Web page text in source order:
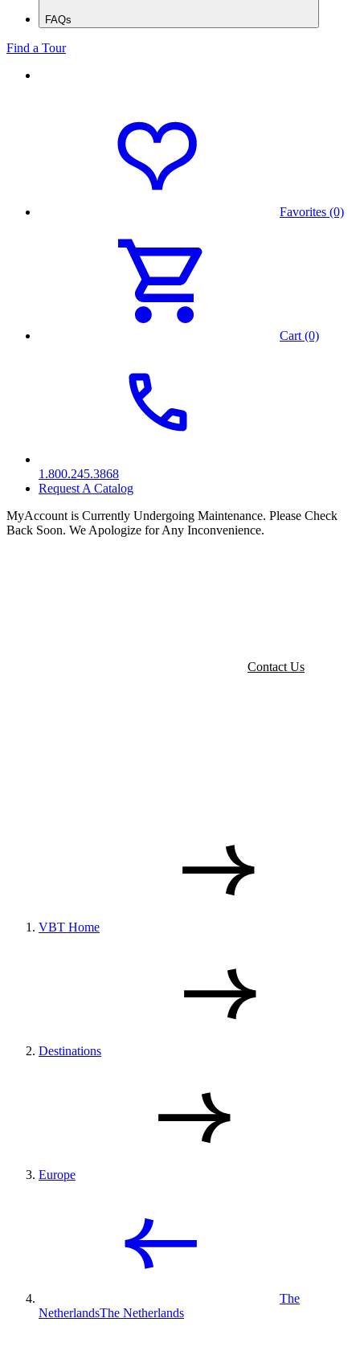
FAQs
Find a Tour
Favorites (0)
Cart (0)
1.800.245.3868
Request A Catalog
MyAccount is Currently Undergoing Maintenance. Please Check
Back Soon. We Apologize for Any Inconvenience.
Contact Us
VBT Home
Destinations
Europe
The
NetherlandsThe Netherlands